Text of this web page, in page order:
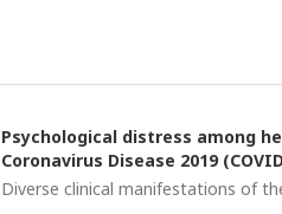
Psychological distress among
Coronavirus Disease 2019
Diverse clinical manifestations of